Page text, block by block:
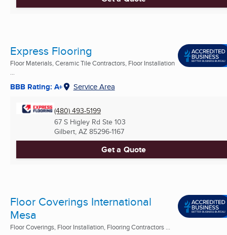
Express Flooring
Floor Materials, Ceramic Tile Contractors, Floor Installation
...
BBB Rating: A+ Service Area
(480) 493-5199
67 S Higley Rd Ste 103
Gilbert, AZ 85296-1167
Get a Quote
Floor Coverings International
Mesa
Floor Coverings, Floor Installation, Flooring Contractors ...